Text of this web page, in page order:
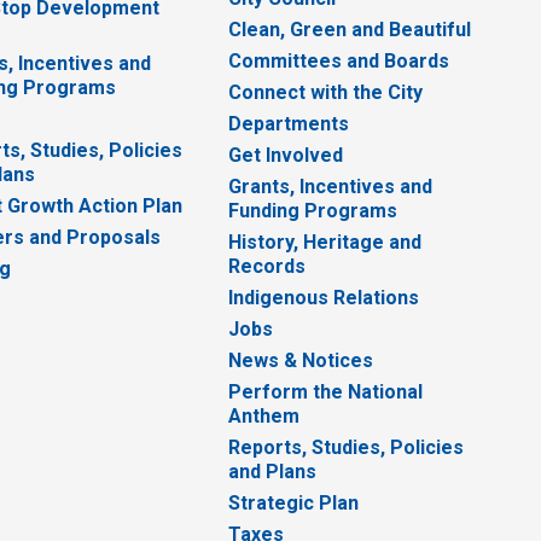
Development
Incentives and
Programs
Studies, Policies
Growth Action Plan
and Proposals
Clean, Green and Beautiful
Committees and Boards
Connect with the City
Departments
Get Involved
Grants, Incentives and
Funding Programs
History, Heritage and
Records
Indigenous Relations
Jobs
News & Notices
Perform the National
Anthem
Reports, Studies, Policies
and Plans
Strategic Plan
Taxes